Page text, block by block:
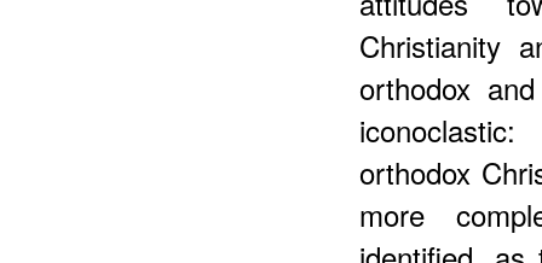
Christianity
orthodox
orthodox
more